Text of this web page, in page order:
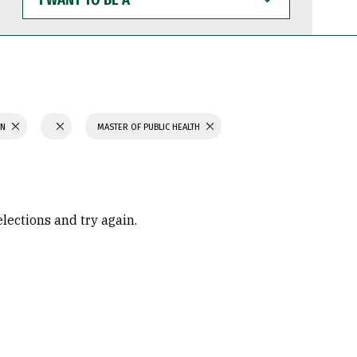
WANT
TO
BE
MASTER OF PUBLIC HEALTH
and try again.